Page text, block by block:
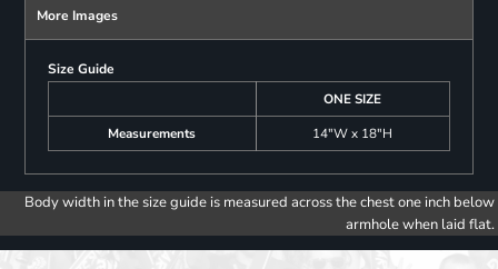
More Images
Size Guide
ONE SIZE
Measurements
14"W x 18"H
Body width in the size guide is measured across the chest one inch below
armhole when laid flat.